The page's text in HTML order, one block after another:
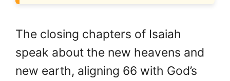
The closing chapters of Isaiah
speak about the new heavens and
new earth, aligning 66 with God’s